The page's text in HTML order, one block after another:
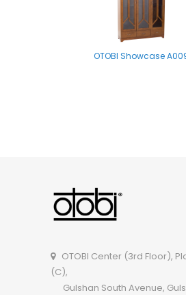
OTOBI Showcase
OTOBI Multipurpose Shelf
OTOBI Center (3rd Floor),
(C),
Gulshan South Avenue,